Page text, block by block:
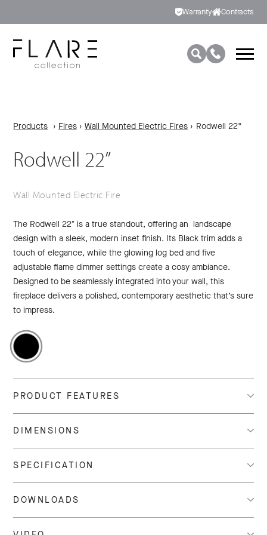
Warranty Contracts
Products › Fires › Wall Mounted Electric Fires › Rodwell 22”
Rodwell 22”
Wall Mounted Electric Fire
The Rodwell 22″ is a true standout, offering an landscape
design with a sleek, modern inset finish. Its Black trim adds a
touch of elegance, while the glowing log bed and five
adjustable flame dimmer settings create a cosy ambiance.
Designed to be seamlessly integrated into your wall, this
fireplace delivers a polished, contemporary aesthetic that’s sure
to impress.
PRODUCT FEATURES
DIMENSIONS
SPECIFICATION
DOWNLOADS